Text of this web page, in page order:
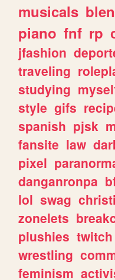
musicals
piano fnf rp
jfashion
traveling
studying
style gifs
spanish pjsk
fansite law
pixel
danganronpa
lol swag
zonelets
plushies twitch
wrestling
feminism